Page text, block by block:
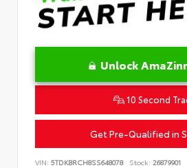
Unlock
10 Second
Get Pre-Qualified in
VIN: 5TDKBRCH8SS648078 Stock: 26879901